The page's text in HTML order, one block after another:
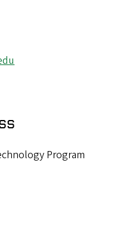
Program